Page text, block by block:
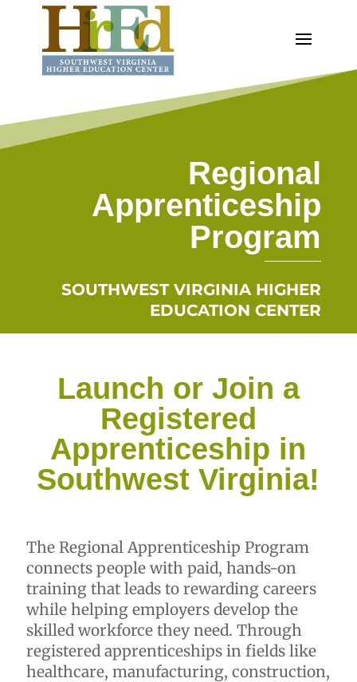
Regional
Apprenticeship
Program
SOUTHWEST VIRGINIA HIGHER
EDUCATION CENTER
Launch or Join a
Registered
Apprenticeship in
Southwest Virginia!
The Regional Apprenticeship Program
connects people with paid, hands-on
training that leads to rewarding careers
while helping employers develop the
skilled workforce they need. Through
registered apprenticeships in fields like
healthcare, manufacturing, construction,